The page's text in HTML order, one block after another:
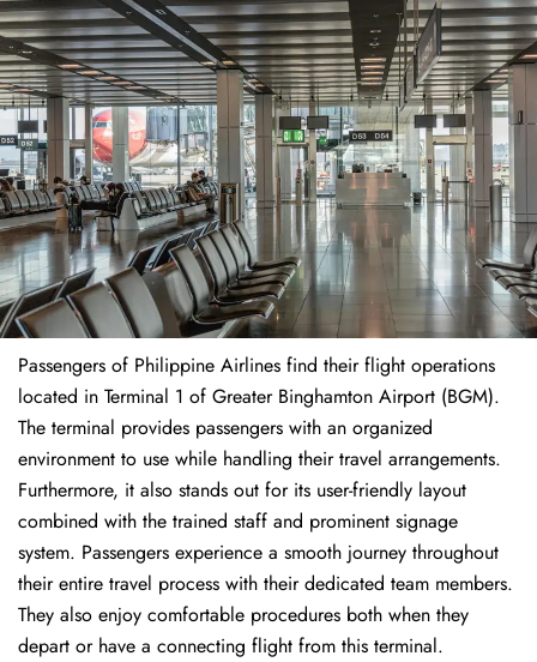
Passengers of Philippine Airlines find their flight operations
located in Terminal 1 of Greater Binghamton Airport (BGM).
The terminal provides passengers with an organized
environment to use while handling their travel arrangements.
Furthermore, it also stands out for its user-friendly layout
combined with the trained staff and prominent signage
system. Passengers experience a smooth journey throughout
their entire travel process with their dedicated team members.
They also enjoy comfortable procedures both when they
depart or have a connecting flight from this terminal.